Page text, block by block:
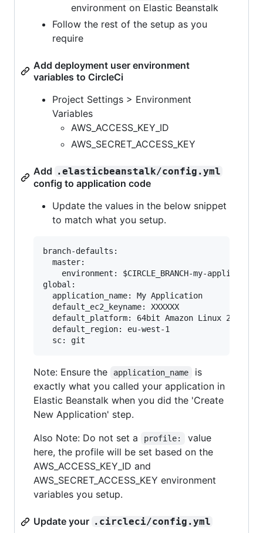
environment on Elastic Beanstalk
Follow the rest of the setup as you
require
Add deployment user environment
variables to CircleCi
Project Settings > Environment
Variables
AWS_ACCESS_KEY_ID
AWS_SECRET_ACCESS_KEY
Add .elasticbeanstalk/config.yml
config to application code
Update the values in the below snippet
to match what you setup.
branch-defaults:
  master:
    environment: $CIRCLE_BRANCH-my-application
global:
  application_name: My Application
  default_ec2_keyname: XXXXXX
default_platform: 64bit Amazon Linux
  default_region: eu-west-1
Note: Ensure the application_name
is
exactly what you called your application in
Elastic Beanstalk when you did the 'Create
New Application' step.
Also Note: Do not set a
profile:
value
here, the profile will be set based on the
AWS_ACCESS_KEY_ID and
AWS_SECRET_ACCESS_KEY environment
variables you setup.
Update your .circleci/config.yml